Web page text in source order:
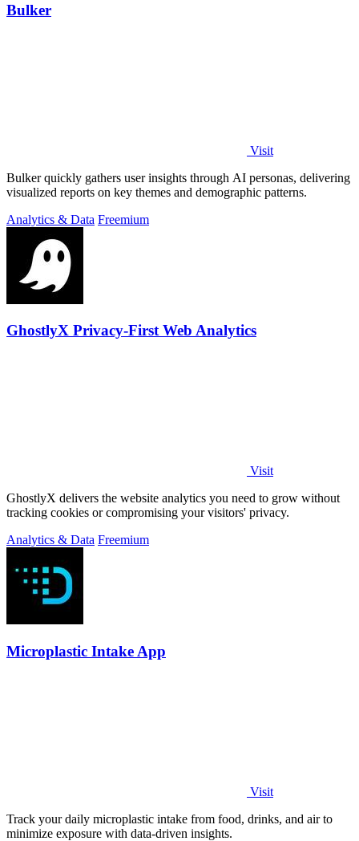
Bulker
Visit
Bulker quickly gathers user insights through AI personas, delivering
visualized reports on key themes and demographic patterns.
Analytics & Data Freemium
GhostlyX Privacy-First Web Analytics
Visit
GhostlyX delivers the website analytics you need to grow without
tracking cookies or compromising your visitors' privacy.
Analytics & Data Freemium
Microplastic Intake App
Visit
Track your daily microplastic intake from food, drinks, and air to
minimize exposure with data-driven insights.